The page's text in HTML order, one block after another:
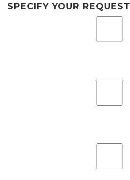
SPECIFY YOUR REQUEST